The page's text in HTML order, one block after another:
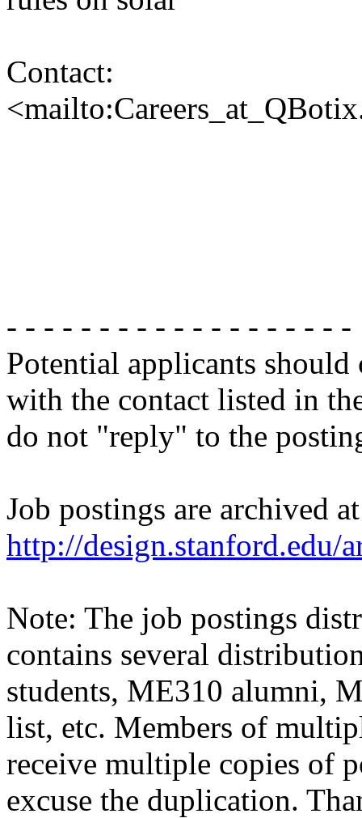
Contact:
- - - - - - - - - - - - - - - - - - -
Potential applicants
with the contact listed in
do not "reply" to the
Job postings are archived at
http://design.stanford.edu/
Note: The job postings
contains several
students, ME310 alumni,
list, etc. Members of
receive multiple copies of
excuse the duplication.